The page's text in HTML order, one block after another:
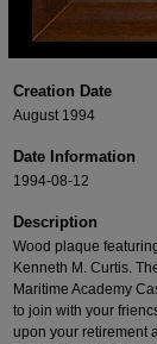
Creation Date
August 1994
Date Information
1994-08-12
Description
Wood plaque
Kenneth M. Curtis.
Maritime Academy
to join with your
upon your retirement